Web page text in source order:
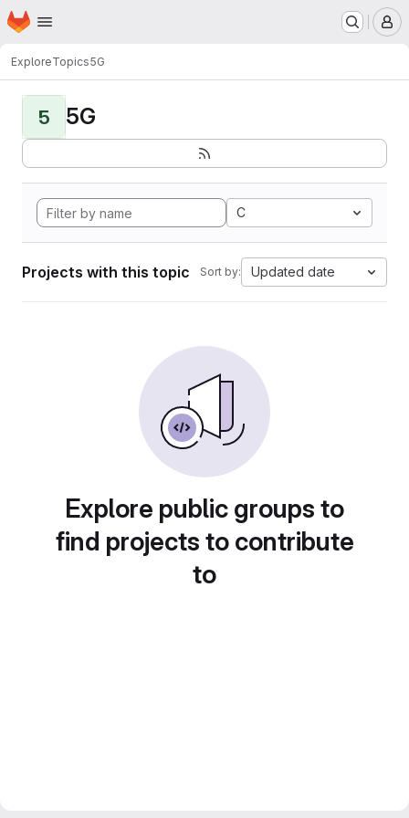
Skip to main content
Homepage
ExploreTopics5G
5 5G
C
Projects with this topic Sort by: Updated date
Explore public groups to
find projects to contribute
to